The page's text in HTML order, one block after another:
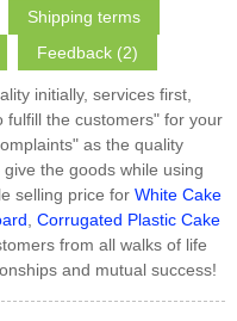
Shipping terms
Feedback (2)
initially, services first,
fulfill the customers" for your
as the quality
the goods while using
selling price for White Cake
, Corrugated Plastic Cake
from all walks of life
and mutual success!